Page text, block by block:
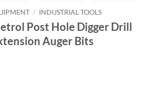
/ INDUSTRIAL TOOLS
Post Hole Digger Drill
Auger Bits